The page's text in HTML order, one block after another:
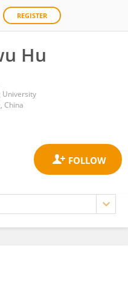
REGISTER
Hu
University
China